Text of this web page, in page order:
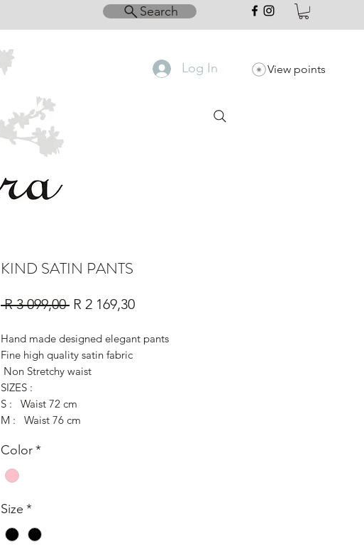
Search
Log In View points
KIND SATIN PANTS
R 3 099,00 Regular
R 2 169,30Sale
Hand made designed elegant pants
Fine high quality satin fabric
Non Stretchy waist
SIZES :
S : Waist 72 cm
M : Waist 76 cm
Color*
Size *